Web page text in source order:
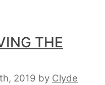
THE
2019 by Clyde